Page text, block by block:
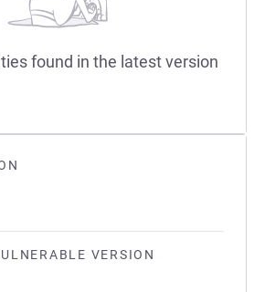
VERSION
found in the latest version